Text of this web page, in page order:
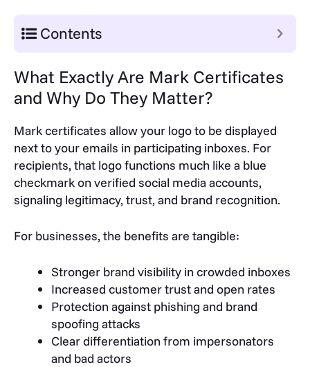
Contents
What Exactly Are Mark Certificates
and Why Do They Matter?
Mark certificates allow your logo to be displayed
next to your emails in participating inboxes. For
recipients, that logo functions much like a blue
checkmark on verified social media accounts,
signaling legitimacy, trust, and brand recognition.
For businesses, the benefits are tangible:
Stronger brand visibility in crowded inboxes
Increased customer trust and open rates
Protection against phishing and brand
spoofing attacks
Clear differentiation from impersonators
and bad actors